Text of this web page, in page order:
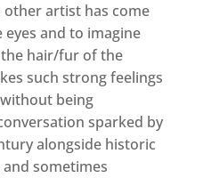
artist has come
and to imagine
hair/fur of the
such strong feelings
being
sparked by
alongside historic
sometimes